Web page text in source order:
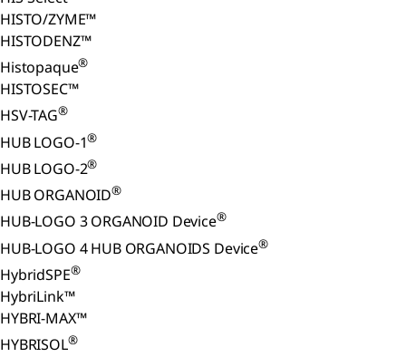
HISTO/ZYME™
HISTODENZ™
Histopaque®
HISTOSEC™
HSV-TAG®
HUB LOGO-1®
HUB LOGO-2®
HUB ORGANOID®
HUB-LOGO 3 ORGANOID Device®
HUB-LOGO 4 HUB ORGANOIDS Device®
HybridSPE®
HybriLink™
HYBRI-MAX™
HYBRISOL®